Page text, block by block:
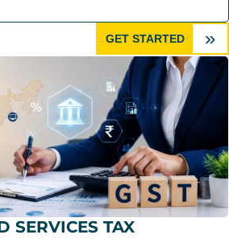
GET STARTED »
SERVICES TAX